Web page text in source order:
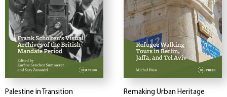
Palestine in Transition
Remaking Urban Heritage